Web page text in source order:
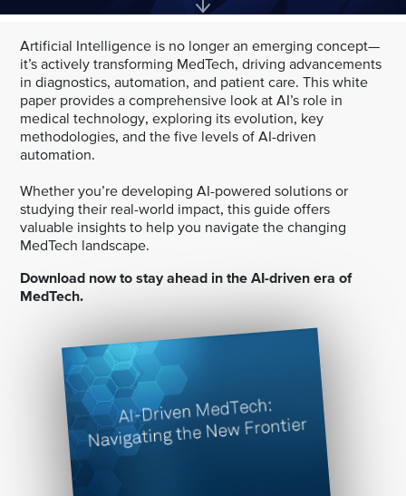
Artificial Intelligence is no longer an emerging concept—
it’s actively transforming MedTech, driving advancements
in diagnostics, automation, and patient care. This white
paper provides a comprehensive look at AI’s role in
medical technology, exploring its evolution, key
methodologies, and the five levels of AI-driven
automation.
Whether you’re developing AI-powered solutions or
studying their real-world impact, this guide offers
valuable insights to help you navigate the changing
MedTech landscape.
Download now to stay ahead in the AI-driven era of
MedTech.